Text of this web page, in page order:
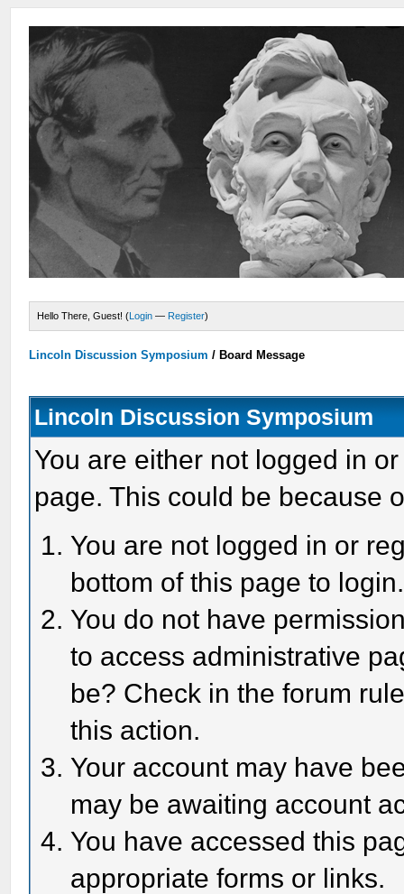
Hello There, Guest! (Login — Register)
Lincoln Discussion Symposium / Board Message
Lincoln Discussion Symposium
You are either not logged in
page. This could be because
You are not logged in or
bottom of this page to login.
You do not have
to access administrative
be? Check in the forum
this action.
Your account may have
may be awaiting account
You have accessed this
appropriate forms or links.